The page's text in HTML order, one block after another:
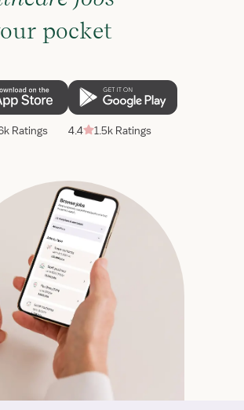
pocket
Ratings 4.4 1.5k Ratings